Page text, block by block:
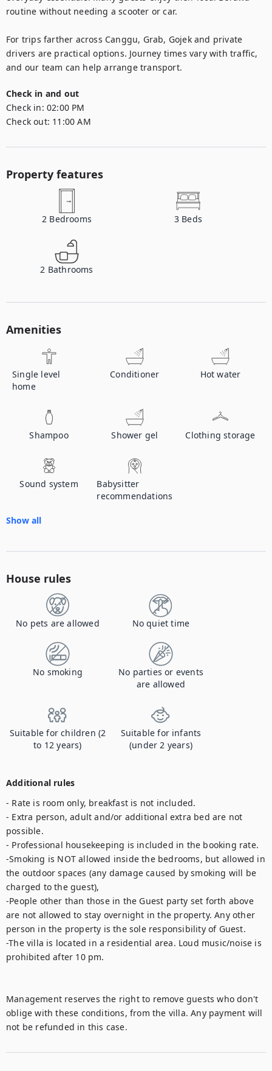
routine without needing a scooter or car.
For trips farther across Canggu, Grab, Gojek and private
drivers are practical options. Journey times vary with traffic,
and our team can help arrange transport.
Check in and out
Check in: 02:00 PM
Check out: 11:00 AM
Property features
2 Bedrooms 3 Beds
2 Bathrooms
Amenities
Single level
home
Conditioner Hot water
Shampoo Shower gel Clothing storage
Sound system
Babysitter
recommendations
Show all
House rules
No pets are allowed No quiet time
No smoking
No parties or events
are allowed
Suitable for children (2
to 12 years)
Suitable for infants
(under 2 years)
Additional rules
- Rate is room only, breakfast is not included.
- Extra person, adult and/or additional extra bed are not
possible.
- Professional housekeeping is included in the booking rate.
-Smoking is NOT allowed inside the bedrooms, but allowed in
the outdoor spaces (any damage caused by smoking will be
charged to the guest),
-People other than those in the Guest party set forth above
are not allowed to stay overnight in the property. Any other
person in the property is the sole responsibility of Guest.
-The villa is located in a residential area. Loud music/noise is
prohibited after 10 pm.
Management reserves the right to remove guests who don't
oblige with these conditions, from the villa. Any payment will
not be refunded in this case.